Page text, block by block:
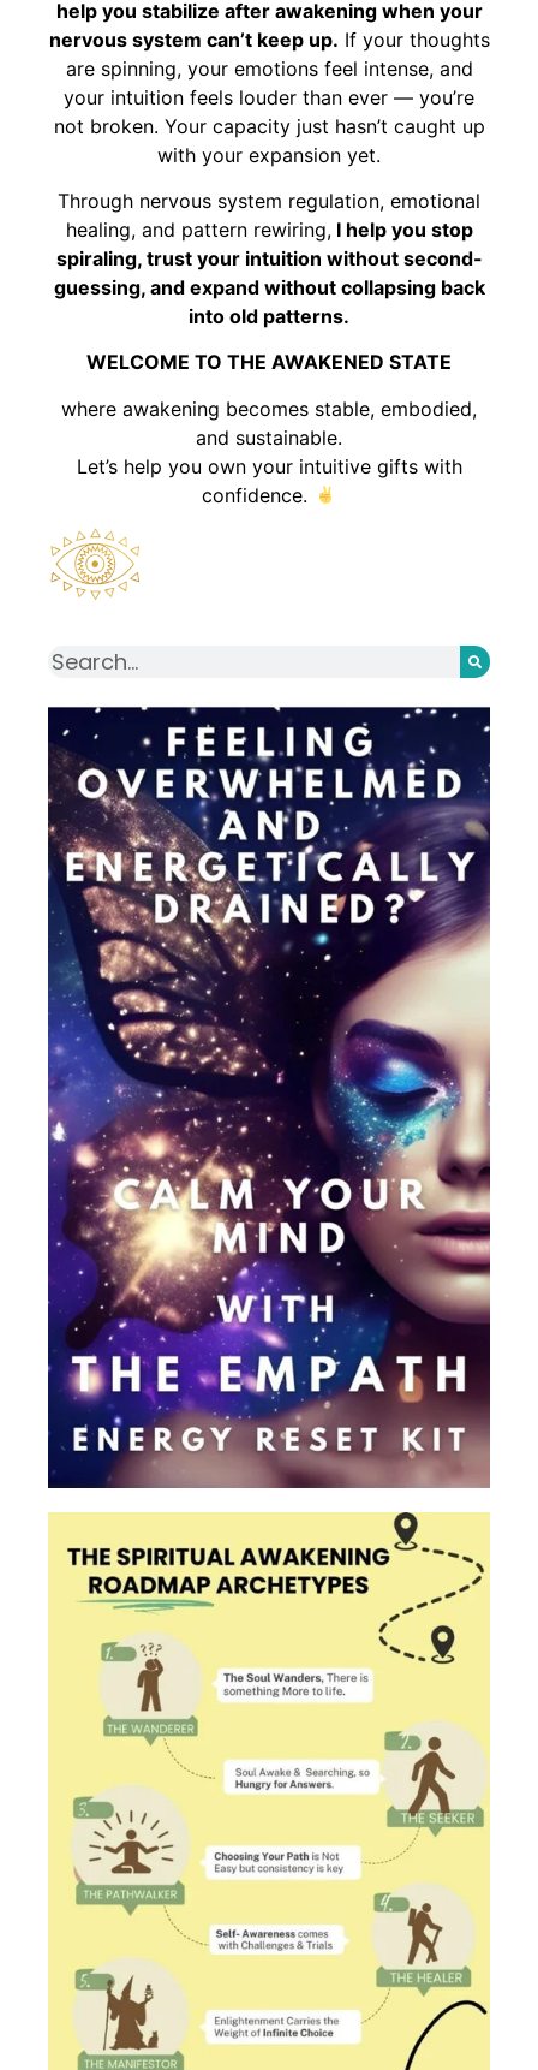
help you stabilize after awakening when your
nervous system can’t keep up. If your thoughts
are spinning, your emotions feel intense, and
your intuition feels louder than ever — you’re
not broken. Your capacity just hasn’t caught up
with your expansion yet.
Through nervous system regulation, emotional
healing, and pattern rewiring,I help you stop
spiraling, trust your intuition without second-
guessing, and expand without collapsing back
into old patterns.
WELCOME TO THE AWAKENED STATE
where awakening becomes stable, embodied,
and sustainable.
Let’s help you own your intuitive gifts with
confidence.